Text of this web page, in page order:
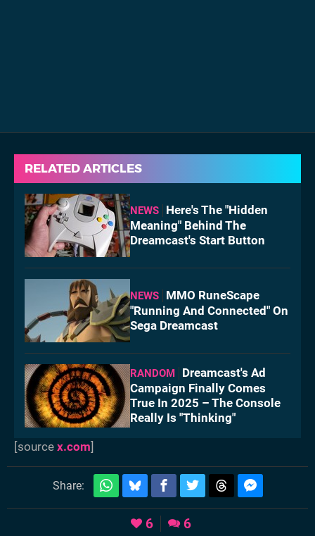
RELATED ARTICLES
NEWS
Here's The "Hidden
Meaning" Behind The
Dreamcast's Start Button
NEWS
MMO RuneScape
"Running And Connected" On
Sega Dreamcast
RANDOM
Dreamcast's Ad
Campaign Finally Comes
True In 2025 – The Console
Really Is "Thinking"
[source x.com]
Share:
6 6